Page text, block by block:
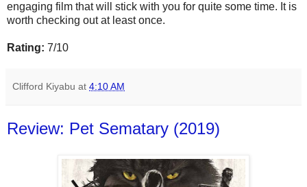
engaging film that will stick with you for quite some time. It is
worth checking out at least once.
Rating: 7/10
Clifford Kiyabu at 4:10 AM
Review: Pet Sematary (2019)